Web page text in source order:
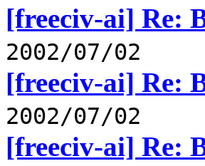
[freeciv-ai] Re:
2002/07/02
[freeciv-ai] Re:
2002/07/02
[freeciv-ai] Re: